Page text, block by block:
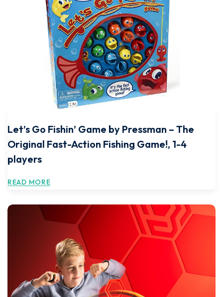
Let’s Go Fishin’ Game by Pressman – The
Original Fast-Action Fishing Game!, 1-4
players
READ MORE